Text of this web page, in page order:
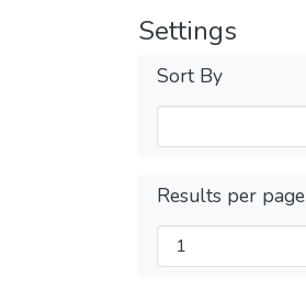
Settings
Sort By
Results per page